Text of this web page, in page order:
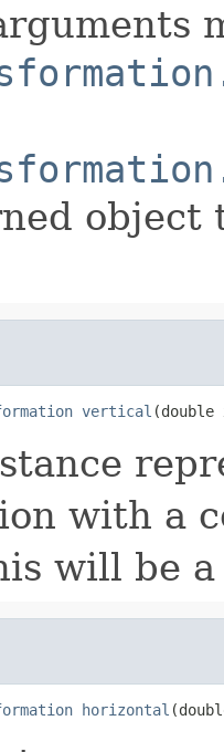
vertical (double
with a
will be
horizontal